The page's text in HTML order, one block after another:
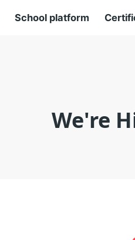
School platform
We're